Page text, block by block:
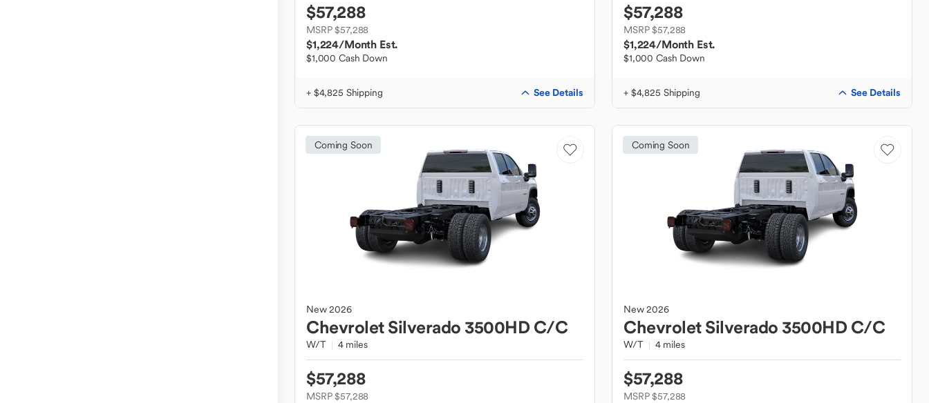
$57,288
MSRP $57,288
$1,224/Month Est.
$1,000 Cash Down
+ $4,825 Shipping See Details
$57,288
MSRP $57,288
$1,224/Month Est.
$1,000 Cash Down
+ $4,825 Shipping See Details
Coming Soon
New2026
Chevrolet Silverado 3500HD C/C
W/T 4 miles
$57,288
MSRP $57,288
Coming Soon
New2026
Chevrolet Silverado 3500HD C/C
W/T 4 miles
$57,288
MSRP $57,288